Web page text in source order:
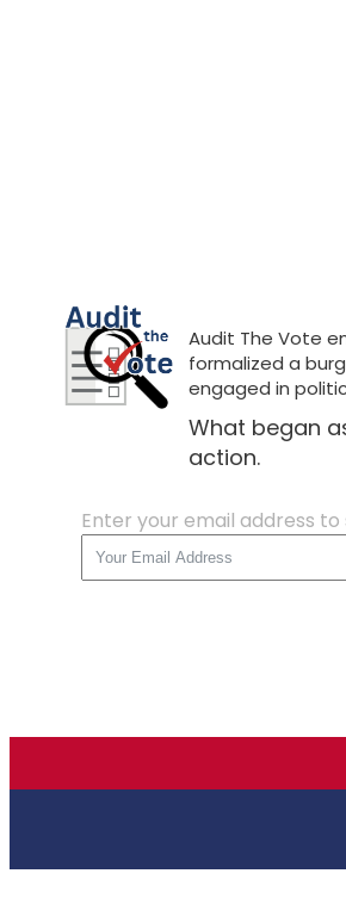
Audit The Vote
formalized a
engaged in
What began
action.
Enter your email address